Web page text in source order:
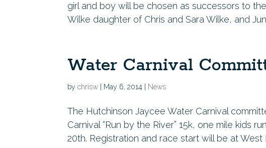
girl and boy will be chosen as successors to
Wilke daughter of Chris and Sara Wilke, and
Water Carnival
bychrisw May 6, 2014 News
The Hutchinson Jaycee Water Carnival
Carnival “Run by the River” 15k, one mile kids
20th. Registration and race start will be at West